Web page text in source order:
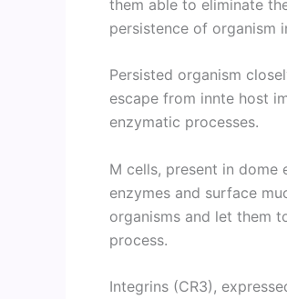
them able to eliminate
persistence of organism
Persisted organism
escape from innte host
enzymatic processes.
M cells, present in dome
enzymes and surface
organisms and let them
process.
Integrins (CR3),